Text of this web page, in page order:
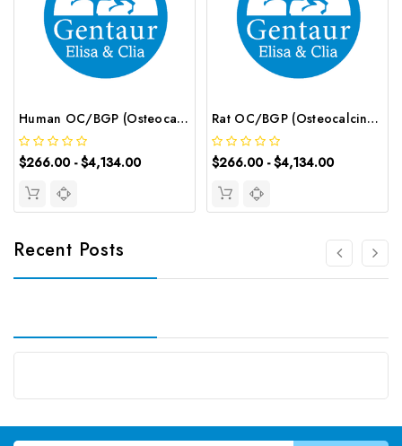
Human OC/BGP (Osteocalcin) CLIA Kit | G-EC-00825
$266.00 - $4,134.00
Rat OC/BGP (Osteocalcin) CLIA Kit | G-EC-01840
$266.00 - $4,134.00
Recent Posts